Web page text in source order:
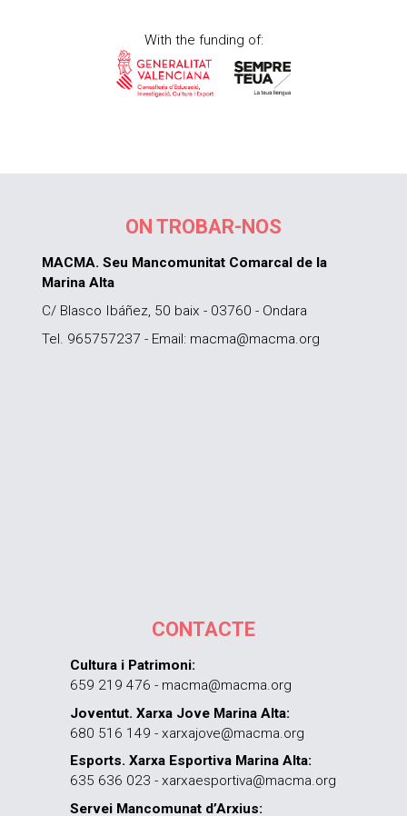
With the funding of:
ON TROBAR-NOS
MACMA. Seu Mancomunitat Comarcal de la
Marina Alta
C/ Blasco Ibáñez, 50 baix - 03760 - Ondara
Tel. 965757237 - Email: macma@macma.org
CONTACTE
Cultura i Patrimoni:
659 219 476 - macma@macma.org
Joventut. Xarxa Jove Marina Alta:
680 516 149 - xarxajove@macma.org
Esports. Xarxa Esportiva Marina Alta:
635 636 023 - xarxaesportiva@macma.org
Servei Mancomunat d’Arxius: